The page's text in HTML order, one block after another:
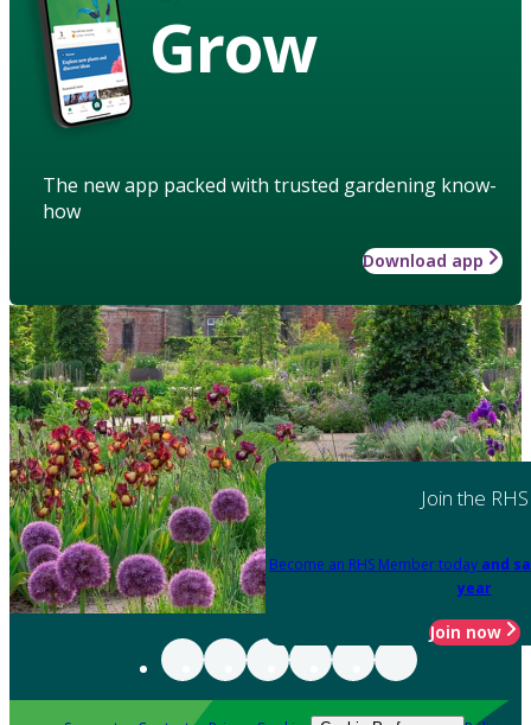
Grow
The new app packed with trusted gardening know-
how
Download app
Join the RHS
Become an RHS Member today and
year
Join now